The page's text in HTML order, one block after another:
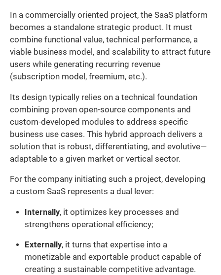
In a commercially oriented project, the SaaS platform
becomes a standalone strategic product. It must
combine functional value, technical performance, a
viable business model, and scalability to attract future
users while generating recurring revenue
(subscription model, freemium, etc.).
Its design typically relies on a technical foundation
combining proven open-source components and
custom-developed modules to address specific
business use cases. This hybrid approach delivers a
solution that is robust, differentiating, and evolutive—
adaptable to a given market or vertical sector.
For the company initiating such a project, developing
a custom SaaS represents a dual lever:
Internally, it optimizes key processes and
strengthens operational efficiency;
Externally, it turns that expertise into a
monetizable and exportable product capable of
creating a sustainable competitive advantage.